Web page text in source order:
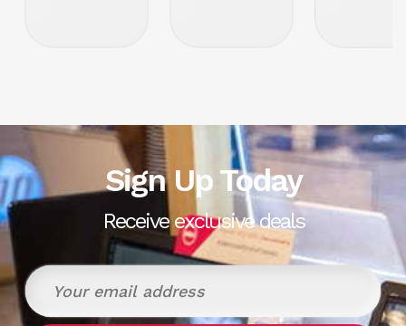
Sign Up Today
Receive exclusive deals